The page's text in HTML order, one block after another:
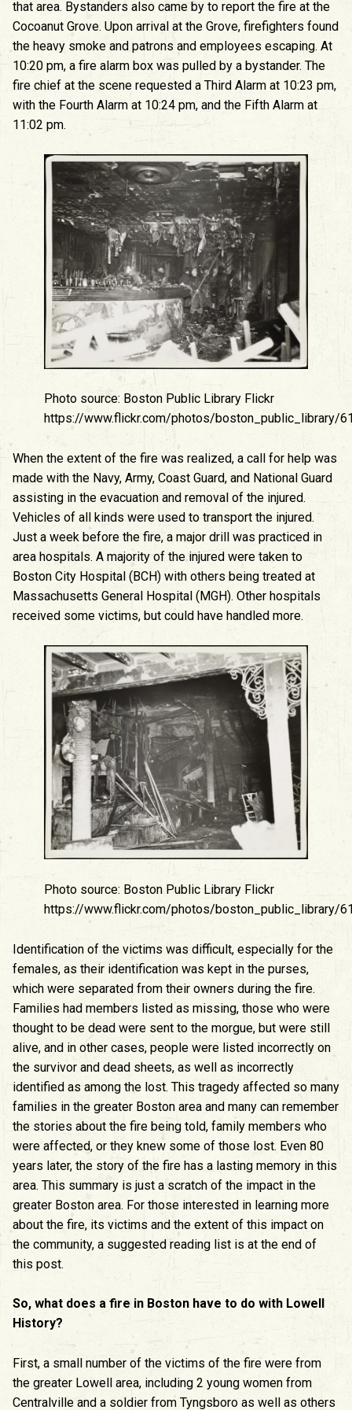
that area. Bystanders also came by to report the fire at the
Cocoanut Grove. Upon arrival at the Grove, firefighters found
the heavy smoke and patrons and employees escaping. At
10:20 pm, a fire alarm box was pulled by a bystander. The
fire chief at the scene requested a Third Alarm at 10:23 pm,
with the Fourth Alarm at 10:24 pm, and the Fifth Alarm at
11:02 pm.
Photo source: Boston Public Library Flickr
https://www.flickr.com/photos/boston_public_library/
When the extent of the fire was realized, a call for help was
made with the Navy, Army, Coast Guard, and National Guard
assisting in the evacuation and removal of the injured.
Vehicles of all kinds were used to transport the injured.
Just a week before the fire, a major drill was practiced in
area hospitals. A majority of the injured were taken to
Boston City Hospital (BCH) with others being treated at
Massachusetts General Hospital (MGH). Other hospitals
received some victims, but could have handled more.
Photo source: Boston Public Library Flickr
https://www.flickr.com/photos/boston_public_library/
Identification of the victims was difficult, especially for the
females, as their identification was kept in the purses,
which were separated from their owners during the fire.
Families had members listed as missing, those who were
thought to be dead were sent to the morgue, but were still
alive, and in other cases, people were listed incorrectly on
the survivor and dead sheets, as well as incorrectly
identified as among the lost. This tragedy affected so many
families in the greater Boston area and many can remember
the stories about the fire being told, family members who
were affected, or they knew some of those lost. Even 80
years later, the story of the fire has a lasting memory in this
area. This summary is just a scratch of the impact in the
greater Boston area. For those interested in learning more
about the fire, its victims and the extent of this impact on
the community, a suggested reading list is at the end of
this post.
So, what does a fire in Boston have to do with Lowell
History?
First, a small number of the victims of the fire were from
the greater Lowell area, including 2 young women from
Centralville and a soldier from Tyngsboro as well as others